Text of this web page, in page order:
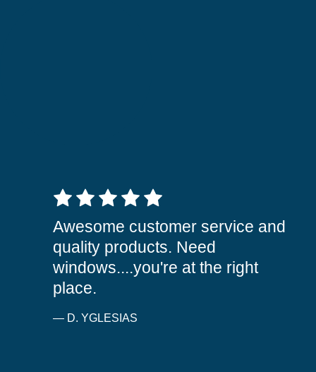
5 out of 5 stars
Awesome customer service and
quality products. Need
windows....you're at the right
place.
— D. YGLESIAS